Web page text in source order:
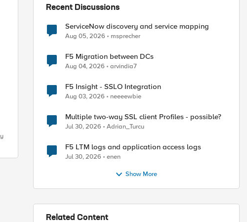
Recent Discussions
ServiceNow discovery and service mapping
Aug 05, 2026 msprecher
F5 Migration between DCs
Aug 04, 2026 arvindia7
F5 Insight - SSLO Integration
Aug 03, 2026 neeeewbie
Multiple two-way SSL client Profiles - possible?
Jul 30, 2026 Adrian_Turcu
F5 LTM logs and application access logs
Jul 30, 2026 enen
Show More
Related Content